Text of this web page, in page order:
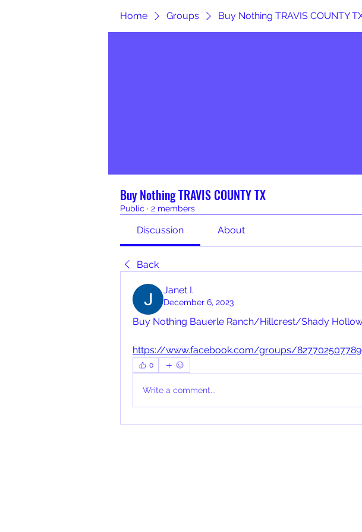
Home Groups Buy Nothing TRAVIS COUNTY
Buy Nothing TRAVIS COUNTY TX
Public · 2 members
Discussion About
Back
Janet I.
December 6, 2023
Buy Nothing Bauerle Ranch/Hillcrest/Shady
https://www.facebook.com/groups/
0
Write a comment...